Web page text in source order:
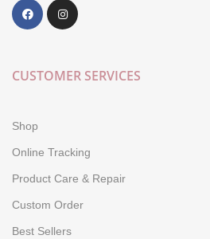
CUSTOMER SERVICES
Shop
Online Tracking
Product Care & Repair
Custom Order
Best Sellers